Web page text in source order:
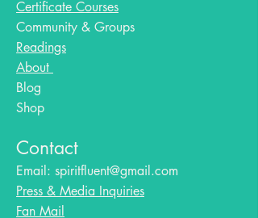
Certificate Courses
Community & Groups
Readings
About
Blog​
Shop
Contact
Email: spiritfluent@gmail.com
Press & Media Inquiries
Fan Mail